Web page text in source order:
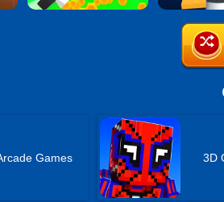
Games 3D